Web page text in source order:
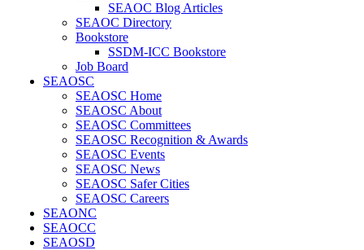
SEAOC Blog Articles
SEAOC Directory
Bookstore
SSDM-ICC Bookstore
Job Board
SEAOSC
SEAOSC Home
SEAOSC About
SEAOSC Committees
SEAOSC Recognition & Awards
SEAOSC Events
SEAOSC News
SEAOSC Safer Cities
SEAOSC Careers
SEAONC
SEAOCC
SEAOSD